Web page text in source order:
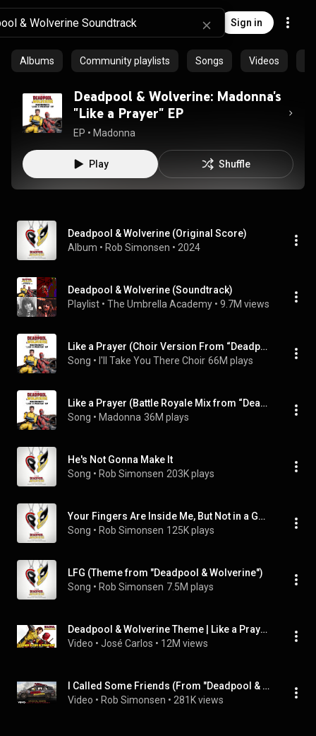
Sign in
Albums Community playlists Songs Videos
Deadpool & Wolverine: Madonna's
"Like a Prayer" EP
EP • Madonna
Play Shuffle
Deadpool & Wolverine (Original Score)
Album • Rob Simonsen • 2024
Deadpool & Wolverine (Soundtrack)
Playlist • The Umbrella Academy • 9.7M views
Like a Prayer (Choir Version From “Deadpool & Wolverine”)
Song • I'll Take You There Choir 66M plays
Like a Prayer (Battle Royale Mix from “Deadpool & Wolverine”)
Song • Madonna 36M plays
He's Not Gonna Make It
Song • Rob Simonsen 203K plays
Your Fingers Are Inside Me, But Not in a Good Way
Song • Rob Simonsen 125K plays
LFG (Theme from "Deadpool & Wolverine")
Song • Rob Simonsen 7.5M plays
Deadpool & Wolverine Theme | Like a Prayer (Complete Version)
Video • José Carlos • 12M views
I Called Some Friends (From "Deadpool & Wolverine"/Audio Only)
Video • Rob Simonsen • 281K views